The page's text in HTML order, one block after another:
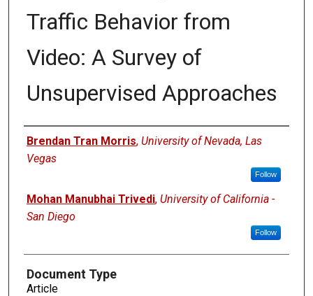
Traffic Behavior from
Video: A Survey of
Unsupervised Approaches
Authors
Brendan Tran Morris, University of Nevada, Las
Vegas
Follow
Mohan Manubhai Trivedi, University of California -
San Diego
Follow
Document Type
Article